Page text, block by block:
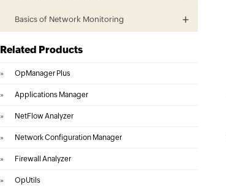
Basics of Network Monitoring
Related Products
» OpManager Plus
» Applications Manager
» NetFlow Analyzer
» Network Configuration Manager
» Firewall Analyzer
» OpUtils